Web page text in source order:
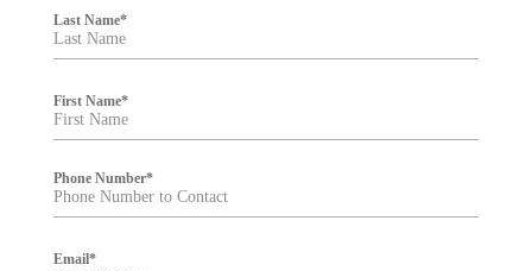
Last Name*
First Name*
Phone Number*
Email*